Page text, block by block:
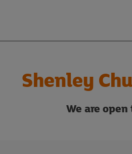
Shenley
We are